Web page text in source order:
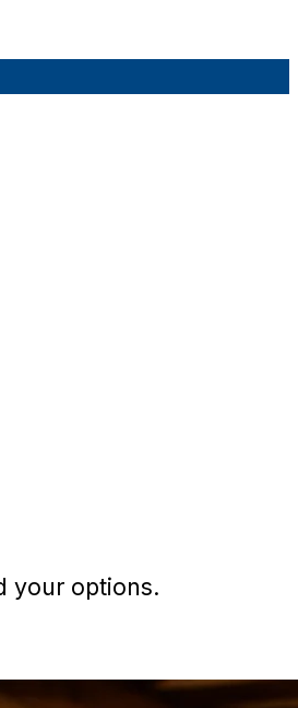
your options.